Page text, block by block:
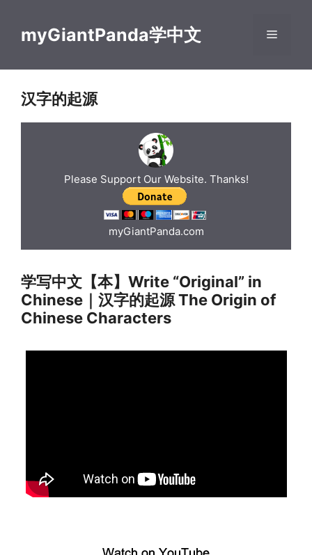
contentmyGiantPanda学中文 Menu
汉字的起源
Please Support Our Website. Thanks!
myGiantPanda.com
学写中文【本】Write “Original” in
Chinese｜汉字的起源 The Origin of
Chinese Characters